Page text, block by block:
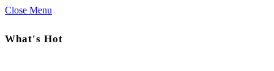
Close Menu
What's Hot